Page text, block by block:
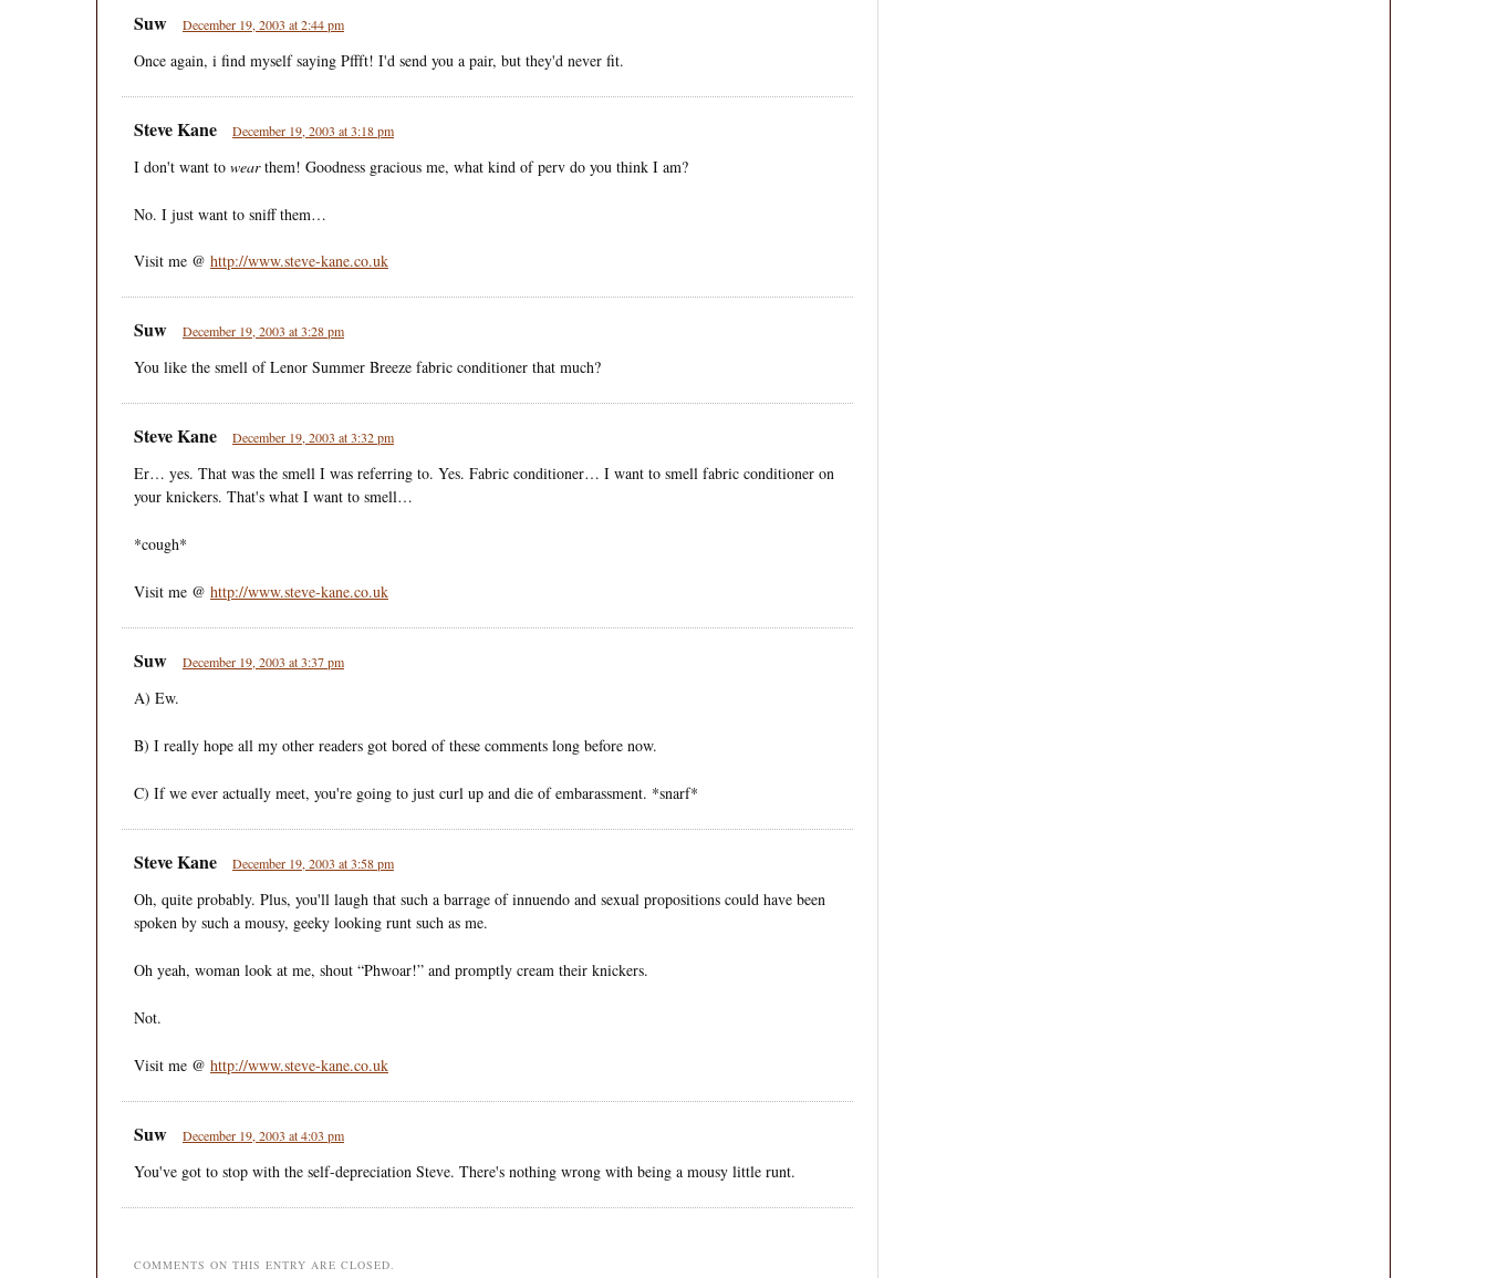
Suw December 19, 2003 at 2:44 pm
Once again, i find myself saying Pffft! I'd send you a pair, but they'd never fit.
Steve Kane December 19, 2003 at 3:18 pm
I don't want to wearthem! Goodness gracious me, what kind of perv do you think I am?
No. I just want to sniff them…
Visit me @ http://www.steve-kane.co.uk
Suw December 19, 2003 at 3:28 pm
You like the smell of Lenor Summer Breeze fabric conditioner that much?
Steve Kane December 19, 2003 at 3:32 pm
Er… yes. That was the smell I was referring to. Yes. Fabric conditioner… I want to smell fabric conditioner on
your knickers. That's what I want to smell…
*cough*
Visit me @ http://www.steve-kane.co.uk
Suw December 19, 2003 at 3:37 pm
A) Ew.
B) I really hope all my other readers got bored of these comments long before now.
C) If we ever actually meet, you're going to just curl up and die of embarassment. *snarf*
Steve Kane December 19, 2003 at 3:58 pm
Oh, quite probably. Plus, you'll laugh that such a barrage of innuendo and sexual propositions could have been
spoken by such a mousy, geeky looking runt such as me.
Oh yeah, woman look at me, shout “Phwoar!” and promptly cream their knickers.
Not.
Visit me @ http://www.steve-kane.co.uk
Suw December 19, 2003 at 4:03 pm
You've got to stop with the self-depreciation Steve. There's nothing wrong with being a mousy little runt.
COMMENTS ON THIS ENTRY ARE CLOSED.